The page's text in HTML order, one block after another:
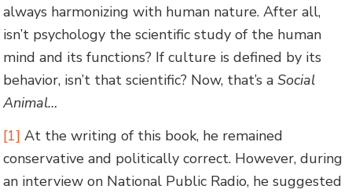
always harmonizing with human nature. After all,
isn’t psychology the scientific study of the human
mind and its functions? If culture is defined by its
behavior, isn’t that scientific? Now, that’s aSocial
Animal…
[1] At the writing of this book, he remained
conservative and politically correct. However, during
an interview on National Public Radio, he suggested